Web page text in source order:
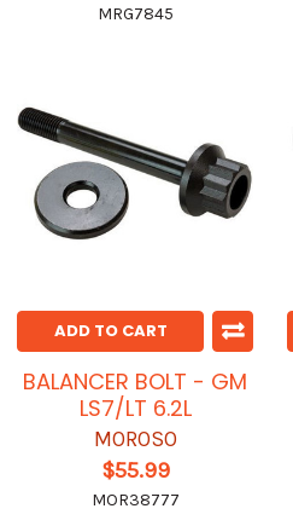
MRG7845
ADD TO CART
BALANCER BOLT - GM
LS7/LT 6.2L
MOROSO
$55.99
MOR38777